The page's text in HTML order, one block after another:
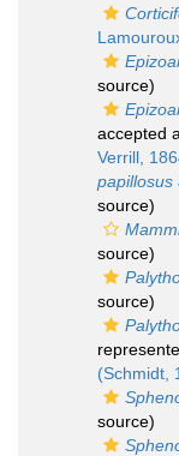
source)
accepted
Verrill,
papillosus
source)
source)
source)
(Schmidt,
source)